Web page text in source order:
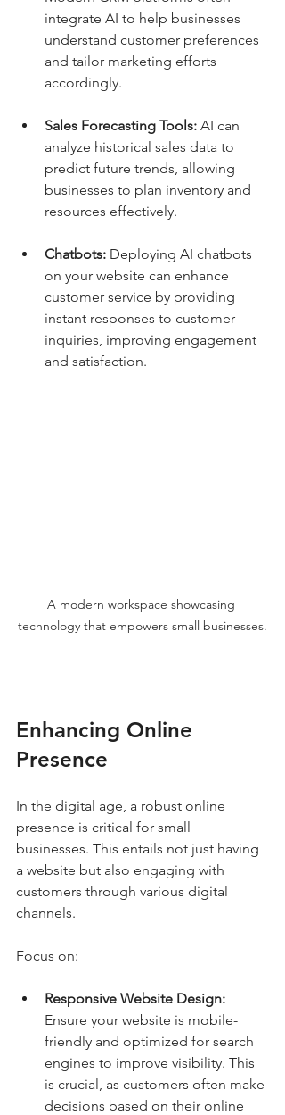
integrate AI to help businesses
understand customer preferences
and tailor marketing efforts
accordingly.
Sales Forecasting Tools: AI can
analyze historical sales data to
predict future trends, allowing
businesses to plan inventory and
resources effectively.
Chatbots: Deploying AI chatbots
on your website can enhance
customer service by providing
instant responses to customer
inquiries, improving engagement
and satisfaction.
A modern workspace showcasing
technology that empowers small businesses.
Enhancing Online
Presence
In the digital age, a robust online
presence is critical for small
businesses. This entails not just having
a website but also engaging with
customers through various digital
channels.
Focus on:
Responsive Website Design:
Ensure your website is mobile-
friendly and optimized for search
engines to improve visibility. This
is crucial, as customers often make
decisions based on their online